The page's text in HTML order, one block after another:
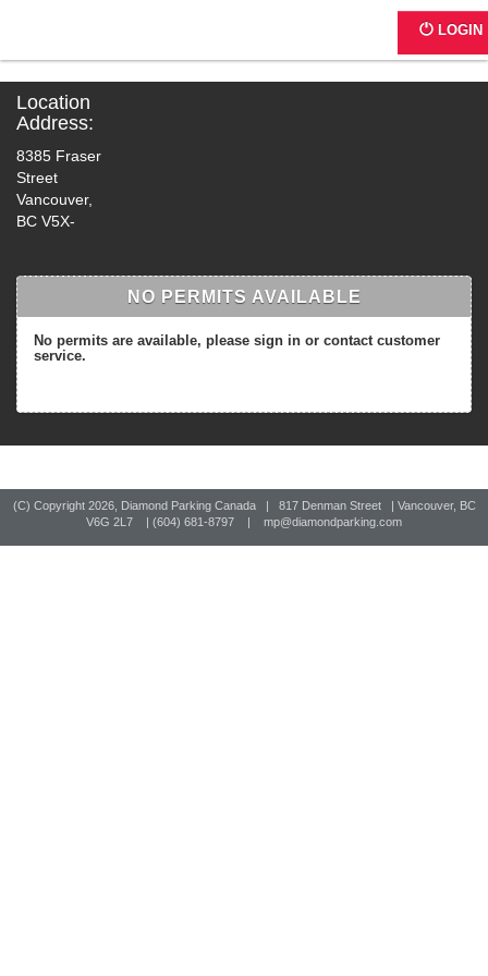
LOGIN
Location
Address:
8385 Fraser
Street
Vancouver,
BC V5X-
NO PERMITS AVAILABLE
No permits are available, please sign in or contact customer
service.
(C) Copyright 2026, Diamond Parking Canada | 817 Denman Street | Vancouver, BC
V6G 2L7 | (604) 681-8797 | mp@diamondparking.com